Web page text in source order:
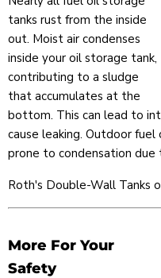
tanks rust from the inside
out. Moist air condenses
inside your oil storage tank,
contributing to a sludge
that accumulates at the
bottom. This can lead to
cause leaking. Outdoor
prone to condensation
Roth's Double-Wall Tanks
More For Your
Safety